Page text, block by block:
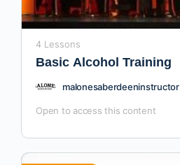
4 Lessons
Basic Alcohol Training
malonesaberdeeninstructor
Open to access this content